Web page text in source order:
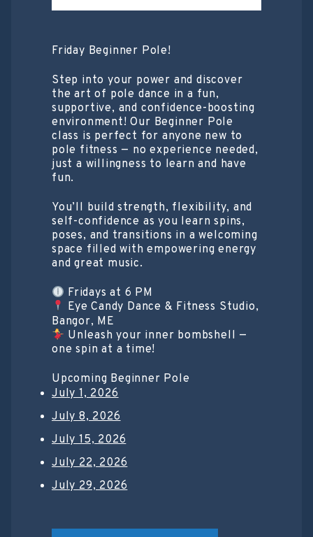
Friday Beginner Pole!
Step into your power and discover
the art of pole dance in a fun,
supportive, and confidence-boosting
environment! Our Beginner Pole
class is perfect for anyone new to
pole fitness — no experience needed,
just a willingness to learn and have
fun.
You’ll build strength, flexibility, and
self-confidence as you learn spins,
poses, and transitions in a welcoming
space filled with empowering energy
and great music.
Fridays at 6 PM
Eye Candy Dance & Fitness Studio,
Bangor, ME
Unleash your inner bombshell —
one spin at a time!
Upcoming Beginner Pole
July 1, 2026
July 8, 2026
July 15, 2026
July 22, 2026
July 29, 2026